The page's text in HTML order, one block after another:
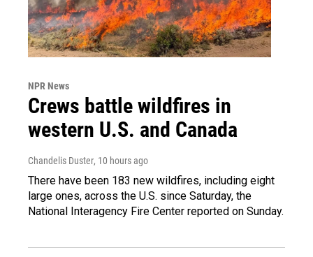
NPR News
Crews battle wildfires in
western U.S. and Canada
Chandelis Duster, 10 hours ago
There have been 183 new wildfires, including eight
large ones, across the U.S. since Saturday, the
National Interagency Fire Center reported on Sunday.